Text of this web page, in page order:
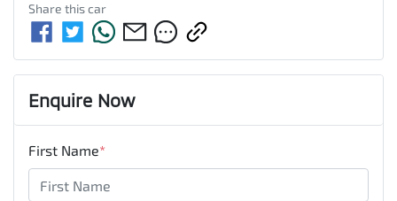
Share thiscar
Enquire Now
First Name*